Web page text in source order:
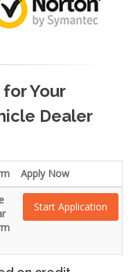
Your
Dealer
Apply Now
Start Application